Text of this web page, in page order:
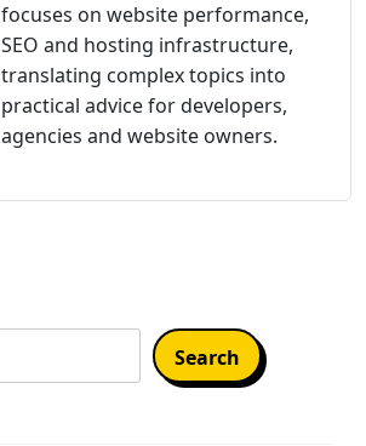
focuses on website performance,
SEO and hosting infrastructure,
translating complex topics into
practical advice for developers,
agencies and website owners.
Search